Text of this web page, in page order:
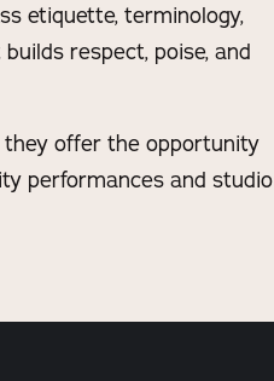
etiquette, terminology,
respect, poise, and
they offer the opportunity
performances and studio